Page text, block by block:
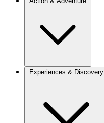
Experiences & Discovery